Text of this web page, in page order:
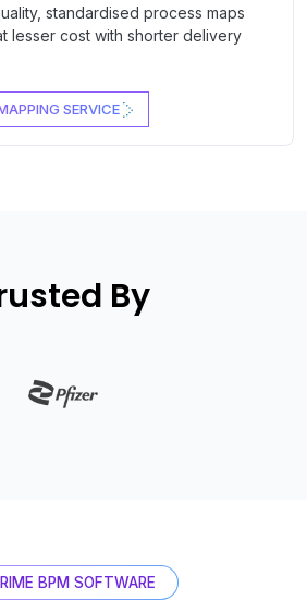
standardised process maps
lesser cost with shorter delivery
SERVICE
By
BPM SOFTWARE